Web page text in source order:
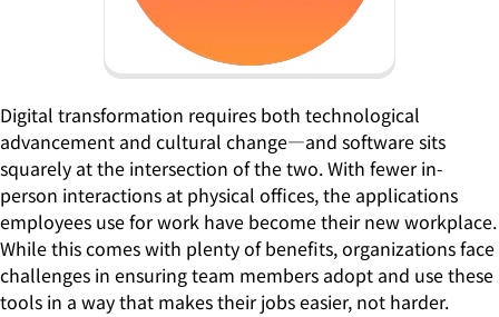
Digital transformation requires both technological
advancement and cultural change—and software sits
squarely at the intersection of the two. With fewer in-
person interactions at physical offices, the applications
employees use for work have become their new workplace.
While this comes with plenty of benefits, organizations face
challenges in ensuring team members adopt and use these
tools in a way that makes their jobs easier, not harder.